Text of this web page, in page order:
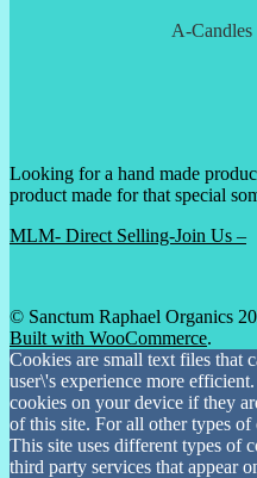
A-
Looking for a hand made
product made for that special
MLM- Direct Selling-Join Us –
© Sanctum Raphael Organics
Built with WooCommerce.
Cookies are small text files that
user\'s experience more
cookies on your device if they
of this site. For all other types
This site uses different types of
third party services that appear